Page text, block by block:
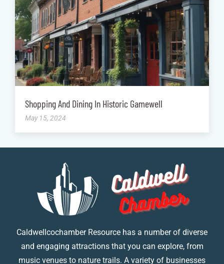
Shopping And Dining In Historic Gamewell
May 15, 2024
Caldwellcochamber Resource has a number of diverse
and engaging attractions that you can explore, from
music venues to nature trails. A variety of businesses